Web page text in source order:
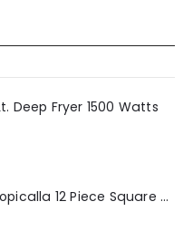
Deep Fryer 1500 Watts
Laurie Gates Tropicalla 12 Piece Square Melamine Dinnerware Set